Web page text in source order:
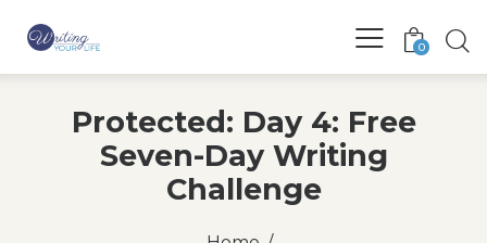
0
Protected: Day 4: Free
Seven-Day Writing
Challenge